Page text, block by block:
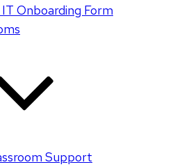
Onboarding Form
Support